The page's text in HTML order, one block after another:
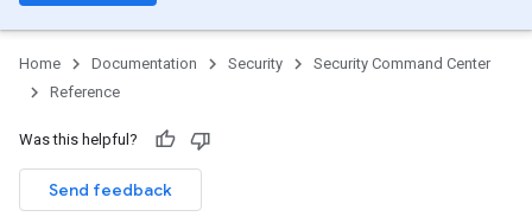
Home Documentation Security
Security Command Center
Reference
Was this helpful?
Send feedback